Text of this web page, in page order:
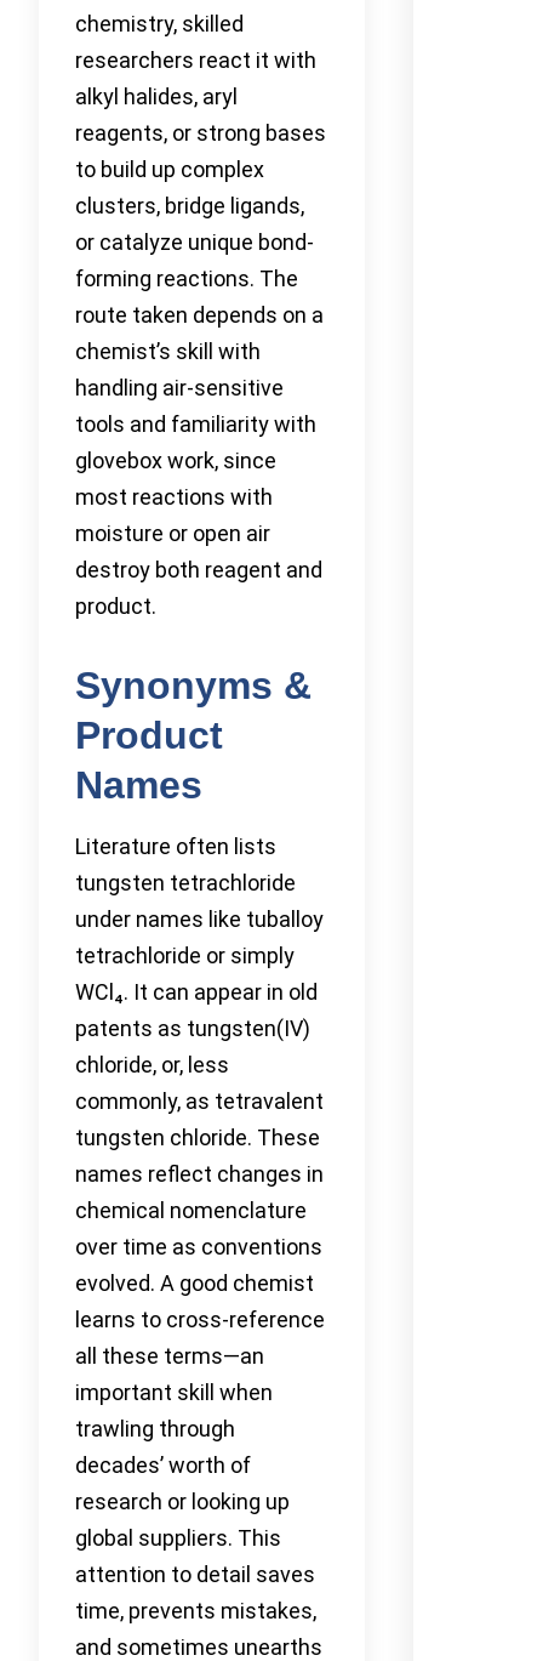
chemistry, skilled
researchers react it with
alkyl halides, aryl
reagents, or strong bases
to build up complex
clusters, bridge ligands,
or catalyze unique bond-
forming reactions. The
route taken depends on a
chemist’s skill with
handling air-sensitive
tools and familiarity with
glovebox work, since
most reactions with
moisture or open air
destroy both reagent and
product.
Synonyms &
Product
Names
Literature often lists
tungsten tetrachloride
under names like tuballoy
tetrachloride or simply
WCl₄. It can appear in old
patents as tungsten(IV)
chloride, or, less
commonly, as tetravalent
tungsten chloride. These
names reflect changes in
chemical nomenclature
over time as conventions
evolved. A good chemist
learns to cross-reference
all these terms—an
important skill when
trawling through
decades’ worth of
research or looking up
global suppliers. This
attention to detail saves
time, prevents mistakes,
and sometimes unearths